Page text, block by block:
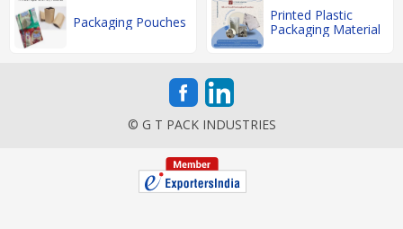
Packaging Pouches
Printed Plastic
Packaging Material
© G T PACK INDUSTRIES